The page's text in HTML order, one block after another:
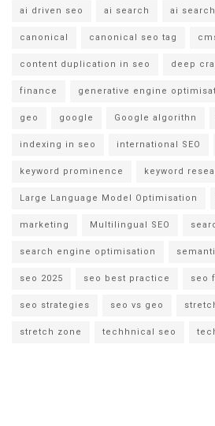
ai driven seo ai search ai
canonical canonical seo tag
content duplication in seo deep
finance generative engine
geo google Google algorithn
indexing in seo international SEO
keyword prominence keyword
Large Language Model Optimisation
marketing Multilingual SEO
search engine optimisation
seo 2025 seo best practice seo
seo strategies seo vs geo
stretch zone techhnical seo